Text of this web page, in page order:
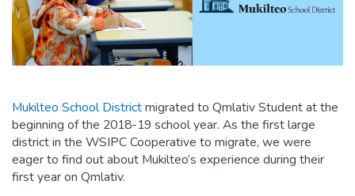
Mukilteo School Districtmigrated to Qmlativ Student at the
beginning of the 2018-19 school year. As the first large
district in the WSIPC Cooperative to migrate, we were
eager to find out about Mukilteo’s experience during their
first year on Qmlativ.